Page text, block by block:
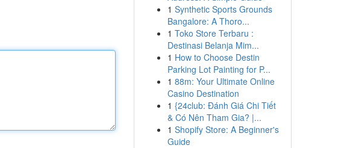
1 Synthetic Sports Grounds
Bangalore: A Thoro...
1 Toko Store Terbaru :
Destinasi Belanja Mim...
1 How to Choose Destin
Parking Lot Painting for P...
1 88m: Your Ultimate Online
Casino Destination
1 {24club: Đánh Giá Chi Tiết
& Có Nên Tham Gia? |...
1 Shopify Store: A Beginner's
Guide